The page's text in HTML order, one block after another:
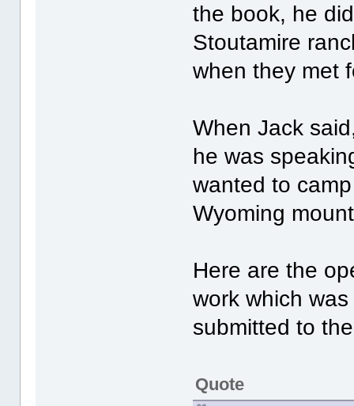
the book, he
Stoutamire
when they met
When Jack
he was
wanted to
Wyoming
Here are the
work which
submitted to
Quote